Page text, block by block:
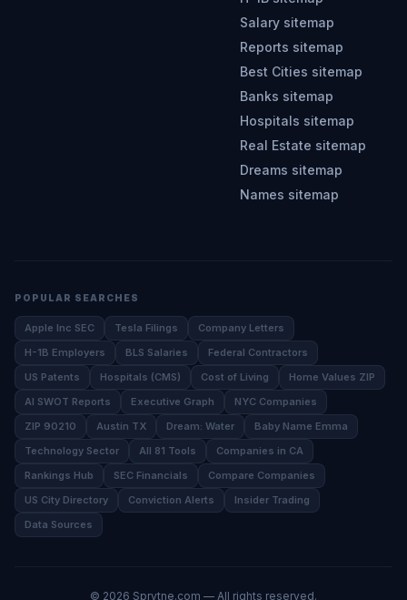
Salary sitemap
Reports sitemap
Best Cities sitemap
Banks sitemap
Hospitals sitemap
Real Estate sitemap
Dreams sitemap
Names sitemap
POPULAR SEARCHES
Apple Inc SEC Tesla Filings
Company Letters
H-1B Employers
BLS Salaries
Federal Contractors
US Patents
Hospitals (CMS) Cost of Living
Home Values ZIP
AI SWOT Reports
Executive Graph
NYC Companies
ZIP 90210
Austin TX Dream: Water
Baby Name Emma
Technology Sector
All 81 Tools
Companies in CA
Rankings Hub
SEC Financials
Compare Companies
US City Directory
Conviction Alerts
Insider Trading
Data Sources
© 2026 Sprytne.com — All rights reserved.